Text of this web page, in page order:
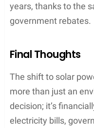
years, thanks to the
government rebates.
Final Thoughts
The shift to solar
more than just an
decision; it’s
electricity bills,